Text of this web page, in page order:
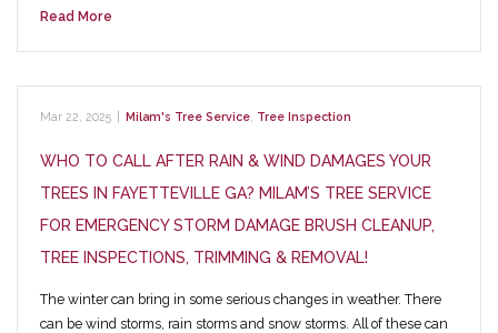
Read More
Mar 22, 2025 Milam's Tree Service Tree Inspection
WHO TO CALL AFTER RAIN & WIND DAMAGES YOUR
TREES IN FAYETTEVILLE GA? MILAM’S TREE SERVICE
FOR EMERGENCY STORM DAMAGE BRUSH CLEANUP,
TREE INSPECTIONS, TRIMMING & REMOVAL!
The winter can bring in some serious changes in weather. There
can be wind storms, rain storms and snow storms. All of these can